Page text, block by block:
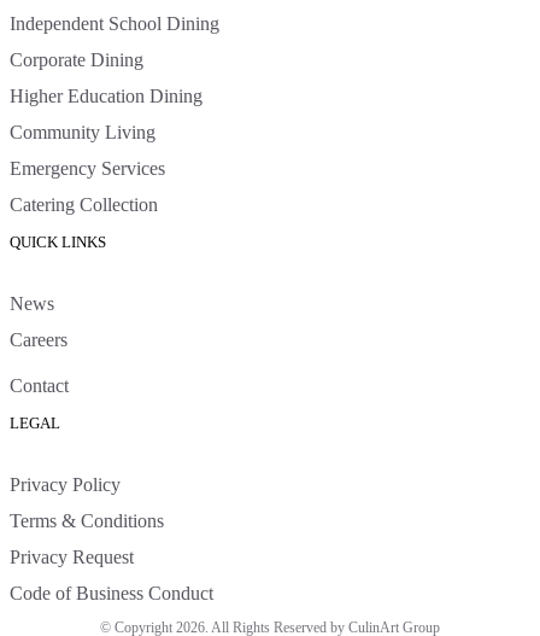
Independent School Dining
Corporate Dining
Higher Education Dining
Community Living
Emergency Services
Catering Collection
QUICK LINKS
News
Careers
Contact
LEGAL
Privacy Policy
Terms & Conditions
Privacy Request
Code of Business Conduct
© Copyright 2026. All Rights Reserved by CulinArt Group